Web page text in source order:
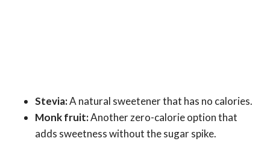
Stevia:A natural sweetener that has no calories.
Monk fruit:Another zero-calorie option that
adds sweetness without the sugar spike.